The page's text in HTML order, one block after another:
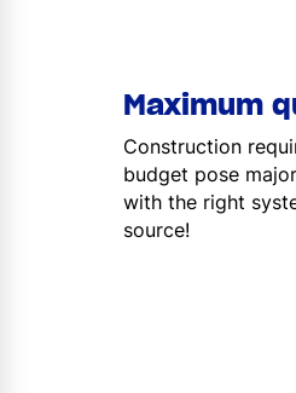
Maximum
Construction
budget pose
with the right
source!